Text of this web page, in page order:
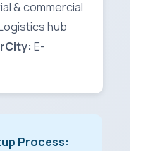
& commercial
hub
E-
Process: